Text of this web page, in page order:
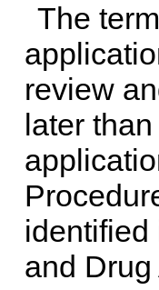
The
review
later
identified
and